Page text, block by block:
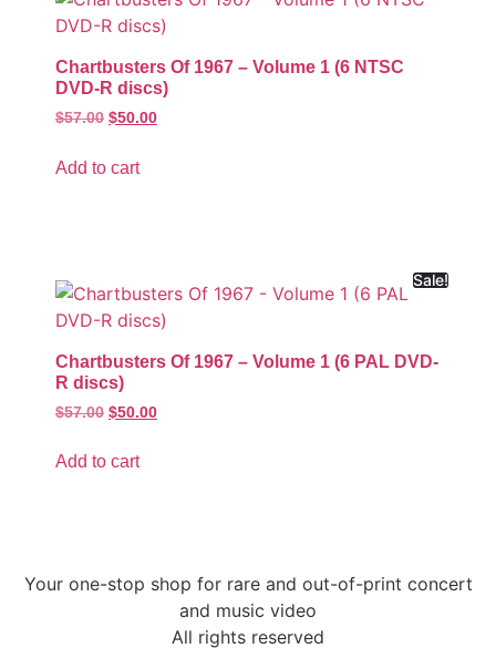
Chartbusters Of 1967 – Volume 1 (6 NTSC
DVD-R discs)
$57.00 $50.00
Add to cart
Sale!
Chartbusters Of 1967 – Volume 1 (6 PAL DVD-
R discs)
$57.00 $50.00
Add to cart
Your one-stop shop for rare and out-of-print concert
and music video
All rights reserved